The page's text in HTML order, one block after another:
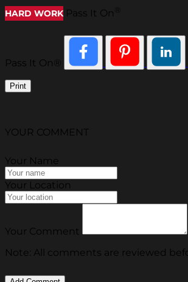
HARD WORK Pass It On
Pass It On®
Print
YOUR COMMENT
Your Name
Your Location
Your Comment
Note: All comments are reviewed